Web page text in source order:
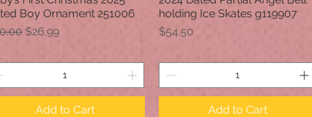
Boy Ornament 251006
Price
Sale Price
$26.99
Add to Cart
holding Ice Skates g119907
Price
$54.50
Add to Cart